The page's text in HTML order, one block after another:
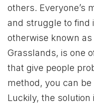
others. Everyone’s
and struggle to find
otherwise known as
Grasslands, is one
that give people
method, you can
Luckily, the solution